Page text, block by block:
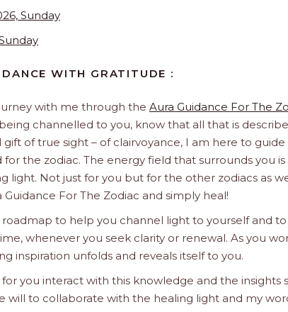
Sunday
WITH GRATITUDE :
with me through the Aura Guidance For The
channelled to you, know that all that is
of true sight – of clairvoyance, I am here to
the zodiac. The energy field that surrounds you
light. Not just for you but for the other zodiacs as
For The Zodiac and simply heal!
roadmap to help you channel light to yourself and
whenever you seek clarity or renewal. As you
inspiration unfolds and reveals itself to you.
you interact with this knowledge and the insights
will to collaborate with the healing light and my